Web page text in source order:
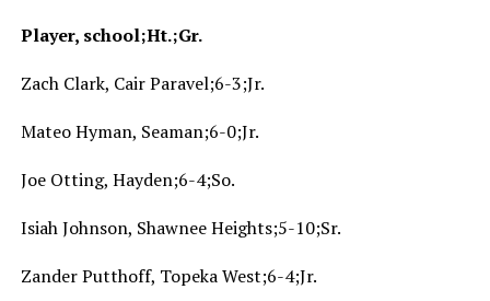
Player, school;Ht.;Gr.
Zach Clark, Cair Paravel;6-3;Jr.
Mateo Hyman, Seaman;6-0;Jr.
Joe Otting, Hayden;6-4;So.
Isiah Johnson, Shawnee Heights;5-10;Sr.
Zander Putthoff, Topeka West;6-4;Jr.